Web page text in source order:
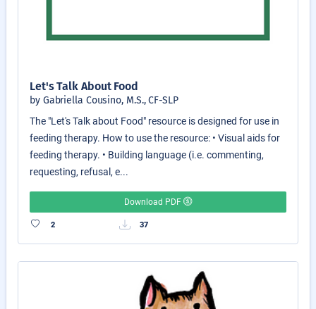
Let's Talk About Food
by Gabriella Cousino, M.S., CF-SLP
The "Let's Talk about Food" resource is designed for use in
feeding therapy. How to use the resource: • Visual aids for
feeding therapy. • Building language (i.e. commenting,
requesting, refusal, e...
Download PDF
2 37